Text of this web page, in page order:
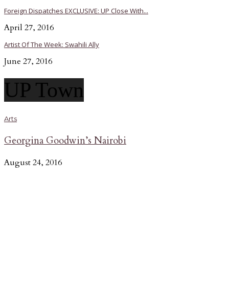
Foreign Dispatches EXCLUSIVE: UP Close With...
April 27, 2016
Artist Of The Week: Swahili Ally
June 27, 2016
UP Town
Arts
Georgina Goodwin’s Nairobi
August 24, 2016